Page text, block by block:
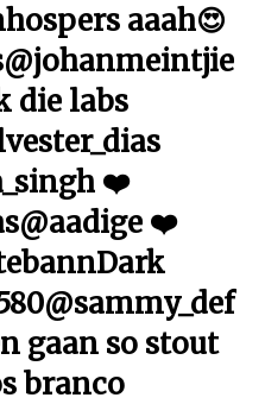
aaah😍
die labs
❤️
❤️
gaan so stout
branco